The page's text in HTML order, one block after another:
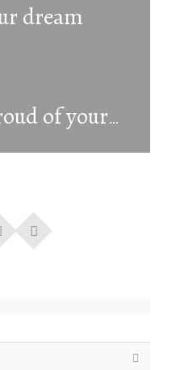
dream
Ladies be proud of your femininity.